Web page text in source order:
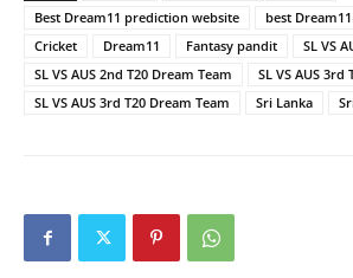
Best Dream11 prediction website
best
Cricket
Dream11 Fantasy pandit
SL VS
SL VS AUS 2nd T20 Dream Team
SL VS AUS 3rd
SL VS AUS 3rd T20 Dream Team
Sri Lanka